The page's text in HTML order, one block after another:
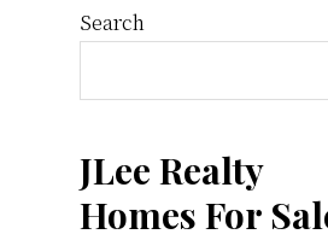
Primary
Sidebar
Search
JLee Realty
Homes For